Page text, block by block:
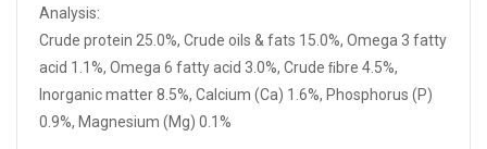
Analysis:
Crude protein 25.0%, Crude oils & fats 15.0%, Omega 3 fatty
acid 1.1%, Omega 6 fatty acid 3.0%, Crude ﬁbre 4.5%,
Inorganic matter 8.5%, Calcium (Ca) 1.6%, Phosphorus (P)
0.9%, Magnesium (Mg) 0.1%